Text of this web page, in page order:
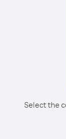
Select the